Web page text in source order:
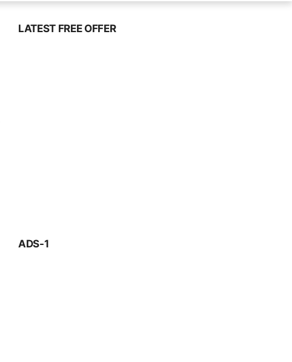
LATEST FREE OFFER
ADS-1